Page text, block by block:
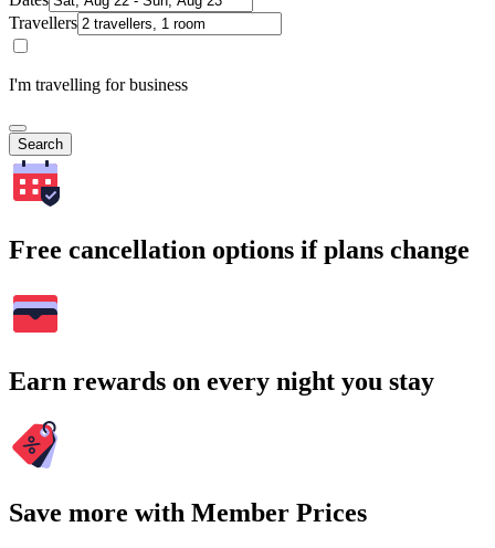
Travellers
I'm travelling for business
Search
Free cancellation options if plans change
Earn rewards on every night you stay
Save more with Member Prices